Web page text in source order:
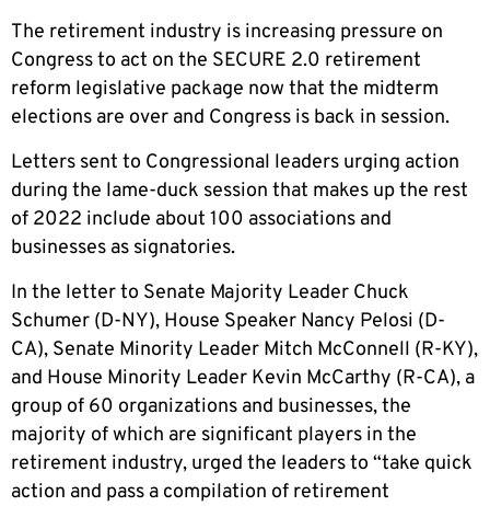
The retirement industry is increasing pressure on
Congress to act on the SECURE 2.0 retirement
reform legislative package now that the midterm
elections are over and Congress is back in session.
Letters sent to Congressional leaders urging action
during the lame-duck session that makes up the rest
of 2022 include about 100 associations and
businesses as signatories.
In the letter to Senate Majority Leader Chuck
Schumer (D-NY), House Speaker Nancy Pelosi (D-
CA), Senate Minority Leader Mitch McConnell (R-KY),
and House Minority Leader Kevin McCarthy (R-CA), a
group of 60 organizations and businesses, the
majority of which are significant players in the
retirement industry, urged the leaders to “take quick
action and pass a compilation of retirement